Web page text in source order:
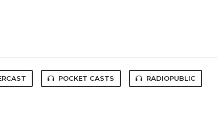
POCKET CASTS RADIOPUBLIC